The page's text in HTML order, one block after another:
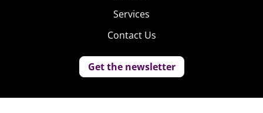
Services
Contact Us
Get the newsletter